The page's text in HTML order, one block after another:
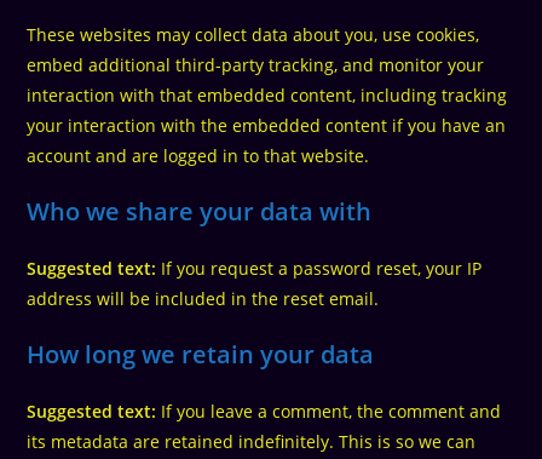
These websites may collect data about you, use cookies,
embed additional third-party tracking, and monitor your
interaction with that embedded content, including tracking
your interaction with the embedded content if you have an
account and are logged in to that website.
Who we share your data with
Suggested text: If you request a password reset, your IP
address will be included in the reset email.
How long we retain your data
Suggested text: If you leave a comment, the comment and
its metadata are retained indefinitely. This is so we can